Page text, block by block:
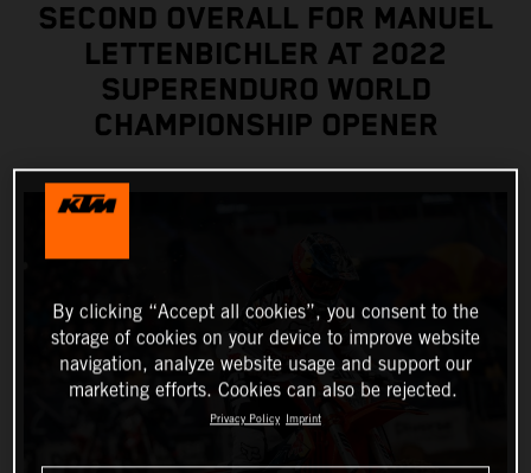
SECOND OVERALL FOR MANUEL
LETTENBICHLER AT 2022
SUPERENDURO WORLD
CHAMPIONSHIP OPENER
By clicking “Accept all cookies”, you consent to the
storage of cookies on your device to improve website
navigation, analyze website usage and support our
marketing efforts. Cookies can also be rejected.
Privacy Policy Imprint